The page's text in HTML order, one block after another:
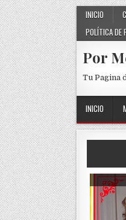
Skip to content INICIO
POLÍTICA DE
Por
Tu Pagina
INICIO